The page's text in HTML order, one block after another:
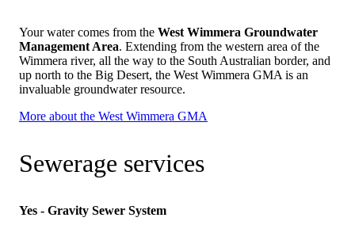
Your water comes from the West Wimmera Groundwater
Management Area. Extending from the western area of the
Wimmera river, all the way to the South Australian border, and
up north to the Big Desert, the West Wimmera GMA is an
invaluable groundwater resource.
More about the West Wimmera GMA
Sewerage services
Yes - Gravity Sewer System